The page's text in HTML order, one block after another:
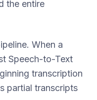
the entire
When a
Speech-to-Text
transcription
partial transcripts